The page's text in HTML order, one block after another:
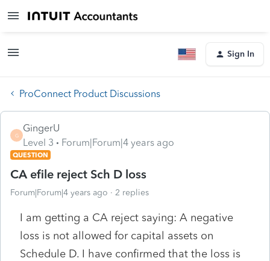
Sign In
ProConnect Product Discussions
G
GingerU
Level 3
Forum|Forum|4 years ago
QUESTION
CA efile reject Sch D loss
Forum|Forum|4 years ago 2 replies
I am getting a CA reject saying: A negative
loss is not allowed for capital assets on
Schedule D. I have confirmed that the loss is